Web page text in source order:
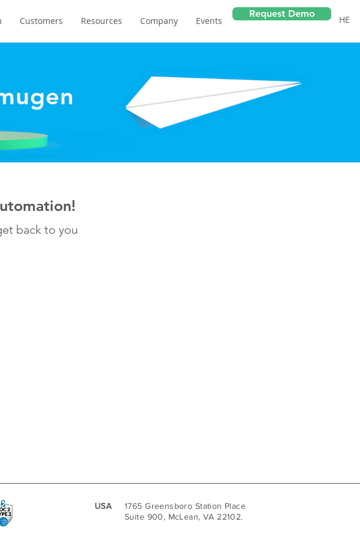
Customers Resources Company Events
Request Demo
HE
back to you
USA
1765 Greensboro Station Place
Suite 900, McLean, VA 22102.